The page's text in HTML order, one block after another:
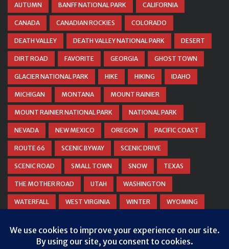
AUTUMN BANFF NATIONAL PARK CALIFORNIA
CANADA CANADIAN ROCKIES COLORADO
DEATH VALLEY DEATH VALLEY NATIONAL PARK DESERT
DIRT ROAD FAVORITE GEORGIA GHOST TOWN
GLACIER NATIONAL PARK HIKE HIKING IDAHO
MICHIGAN MONTANA MOUNT RAINIER
MOUNT RAINIER NATIONAL PARK NATIONAL PARK
NEVADA NEW MEXICO OREGON PACIFIC COAST
ROUTE 66 SCENIC BYWAY SCENIC DRIVE
SCENIC ROAD SMALL TOWN SNOW TEXAS
THE MOTHER ROAD UTAH WASHINGTON
WATERFALL WEST VIRGINIA WINTER WYOMING